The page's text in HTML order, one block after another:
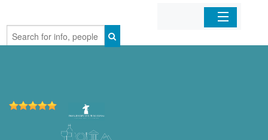
Home